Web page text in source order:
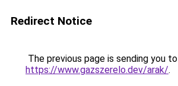
Redirect Notice
The previous page is sending you to
https://www.gazszerelo.dev/arak/.